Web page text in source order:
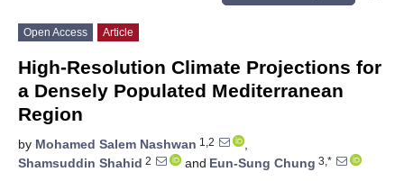
Open Access Article
High-Resolution Climate Projections for
a Densely Populated Mediterranean
Region
by Mohamed Salem Nashwan 1,2
,
Shamsuddin Shahid 2 and Eun-Sung Chung 3,*